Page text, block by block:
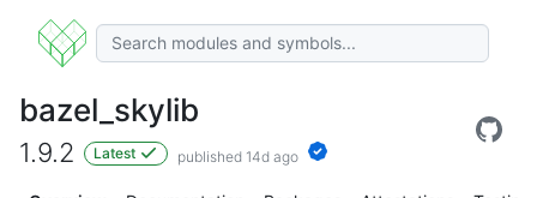
bazel_skylib
1.9.2 Latest published 14d ago